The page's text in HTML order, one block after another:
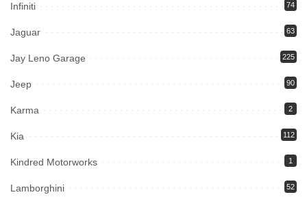
Infiniti 74
Jaguar 63
Jay Leno Garage 225
Jeep 90
Karma 2
Kia 112
Kindred Motorworks 1
Lamborghini 52